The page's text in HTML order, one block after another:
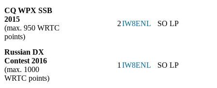
CQ WPX SSB
2015
(max. 950 WRTC
points)
2IW8ENL SO LP
Russian DX
Contest 2016
(max. 1000
WRTC points)
1IW8ENL SO LP